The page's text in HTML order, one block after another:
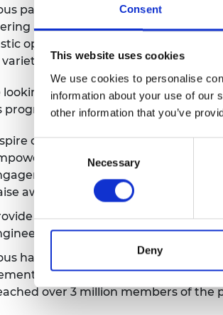
Consent
This website uses cookies
We use cookies to personalise
information about your use of our
other information that you’ve
Consent
Selection
Necessary
Deny
panel chair Professor Anthony
and engineers are fundamental
opportunity for engineers to
of audiences and focus on
looking for projects that will reach
programme aims to:
creative public engagement
engineers to share their
skills
awareness of the diversity,
opportunities for engineers to
has funded over 200 projects to
activities, to gain skills in
over 3 million members of the